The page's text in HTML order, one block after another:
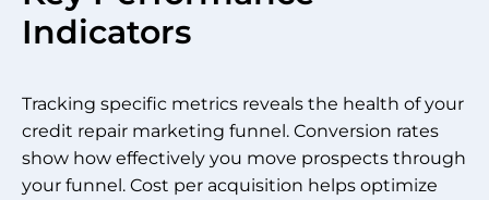
Indicators
Tracking specific metrics reveals the health of your
credit repair marketing funnel. Conversion rates
show how effectively you move prospects through
your funnel. Cost per acquisition helps optimize